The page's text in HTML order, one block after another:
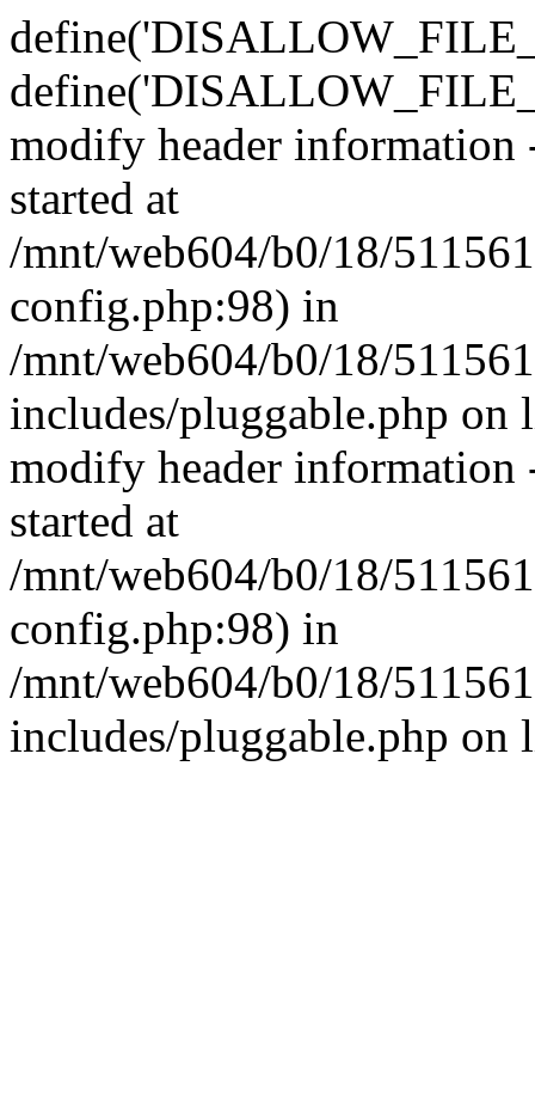
modify header information
started at
/mnt/web604/b0/18/
config.php:98) in
/mnt/web604/b0/18/
includes/pluggable.php on
modify header information
started at
/mnt/web604/b0/18/
config.php:98) in
/mnt/web604/b0/18/
includes/pluggable.php on